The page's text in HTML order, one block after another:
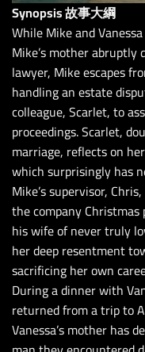
Synopsis 故事大綱
While Mike and
Mike’s mother abruptly
lawyer, Mike escapes
handling an estate
colleague, Scarlet, to
proceedings. Scarlet,
marriage, reflects on
which surprisingly has
Mike’s supervisor,
the company
his wife of never truly
her deep resentment
sacrificing her own
During a dinner with
returned from a trip to
Vanessa’s mother has